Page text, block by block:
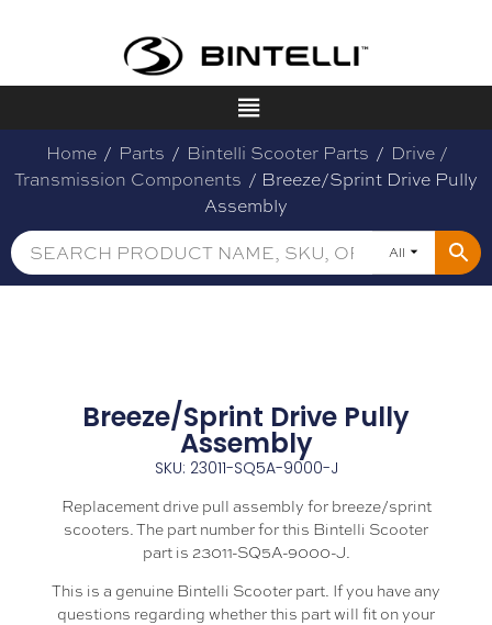
Home / Parts / Bintelli Scooter Parts / Drive /
Transmission Components / Breeze/Sprint Drive Pully
Assembly
All
Breeze/Sprint Drive Pully
Assembly
SKU: 23011-SQ5A-9000-J
Replacement drive pull assembly for breeze/sprint
scooters. The part number for this Bintelli Scooter
part is 23011-SQ5A-9000-J.
This is a genuine Bintelli Scooter part. If you have any
questions regarding whether this part will fit on your